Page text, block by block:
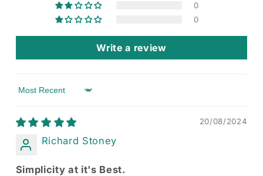
0
0
Write a review
Sort by
20/08/2024
Richard Stoney
Simplicity at it's Best.